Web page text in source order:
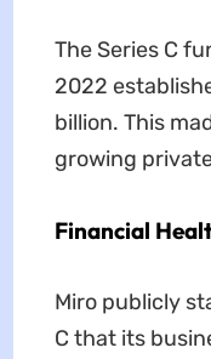
The Series C
2022
billion. This
growing
Financial
Miro publicly
C that its